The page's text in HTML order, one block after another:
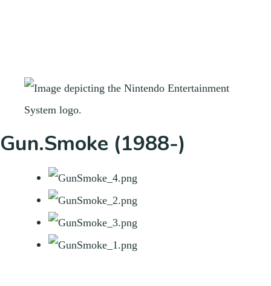
Gun.Smoke (1988-)